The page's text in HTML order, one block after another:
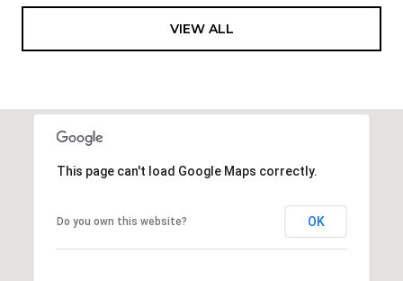
VIEW ALL
This page can't load Google Maps correctly.
Do you own this website? OK